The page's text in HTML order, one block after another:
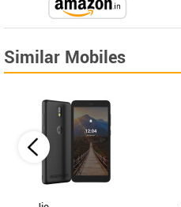
Similar Mobiles